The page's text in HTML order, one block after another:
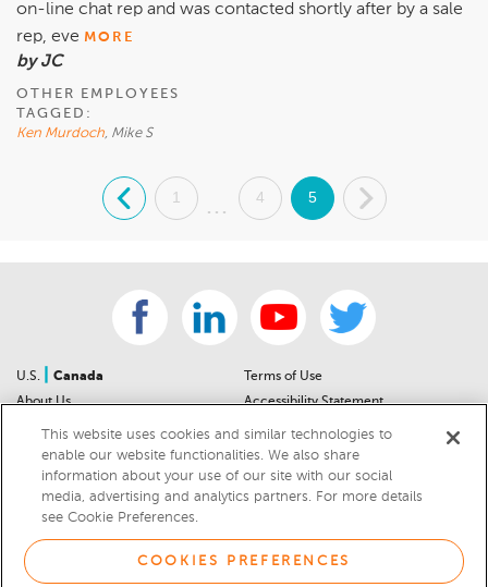
on-line chat rep and was contacted shortly after by a sale
rep, eve MORE
by JC
OTHER EMPLOYEES
TAGGED:
Ken Murdoch, Mike S
. 1
...
4 5 .
U.S.
Canada
About Us
Contact Us
Sitemap
For Dealers
Help Center
Sitemap
Terms of Use
Accessibility Statement
Community Guidelines
Privacy Notice
California Privacy Notice
Your Privacy Choices
This website uses cookies and similar technologies to
enable our website functionalities. We also share
information about your use of our site with our social
media, advertising and analytics partners. For more details
see Cookie Preferences.
COOKIES PREFERENCES